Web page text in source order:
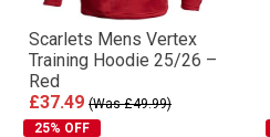
Scarlets Mens Vertex
Training Hoodie 25/26 –
Red
£37.49 (Was £49.99)
25% OFF